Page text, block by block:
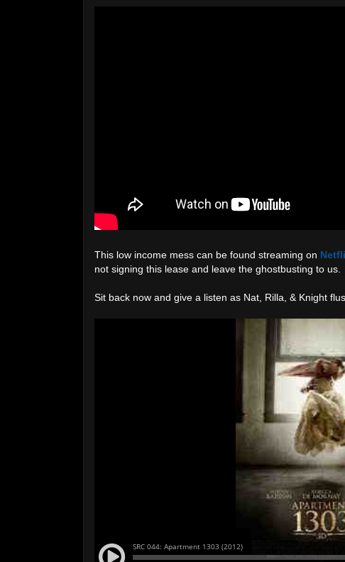
This low income mess can be found streaming on
not signing this lease and leave the ghostbusting to us.
Sit back now and give a listen as Nat, Rilla, & Knight